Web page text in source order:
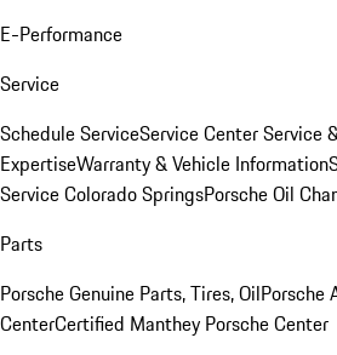
E-Performance
Service
Schedule ServiceService CenterService
ExpertiseWarranty & Vehicle Information
Service Colorado SpringsPorsche Oil
Parts
Porsche Genuine Parts, Tires, OilPorsche
CenterCertified Manthey Porsche Center